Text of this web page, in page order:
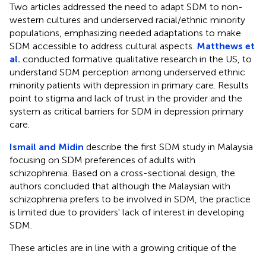
Two articles addressed the need to adapt SDM to non-
western cultures and underserved racial/ethnic minority
populations, emphasizing needed adaptations to make
SDM accessible to address cultural aspects. Matthews et
al. conducted formative qualitative research in the US, to
understand SDM perception among underserved ethnic
minority patients with depression in primary care. Results
point to stigma and lack of trust in the provider and the
system as critical barriers for SDM in depression primary
care.
Ismail and Midin describe the first SDM study in Malaysia
focusing on SDM preferences of adults with
schizophrenia. Based on a cross-sectional design, the
authors concluded that although the Malaysian with
schizophrenia prefers to be involved in SDM, the practice
is limited due to providers' lack of interest in developing
SDM.
These articles are in line with a growing critique of the